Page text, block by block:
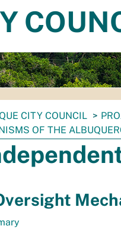
CITY COUNCIL
OF THE